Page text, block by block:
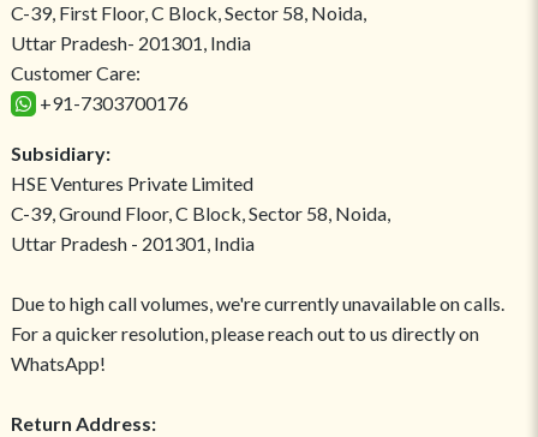
C-39, First Floor, C Block, Sector 58, Noida,
Uttar Pradesh- 201301, India
Customer Care:
+91-7303700176
Subsidiary:
HSE Ventures Private Limited
C-39, Ground Floor, C Block, Sector 58, Noida,
Uttar Pradesh - 201301, India
Due to high call volumes, we're currently unavailable on calls.
For a quicker resolution, please reach out to us directly on
WhatsApp!
Return Address: